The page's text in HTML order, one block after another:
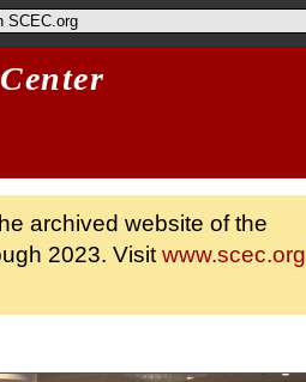
archived website of the
2023. Visit www.scec.org